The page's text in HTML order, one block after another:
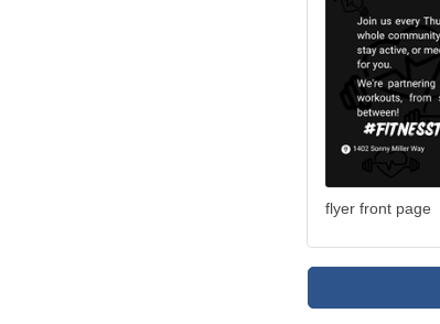
flyer front page